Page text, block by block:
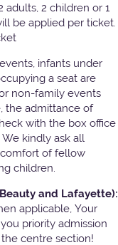
adults, 2 children or 1
be applied per ticket.
infants under
a seat are
non-family events
the admittance of
with the box office
kindly ask all
of fellow
children.
and Lafayette):
applicable, Your
priority admission
centre section!